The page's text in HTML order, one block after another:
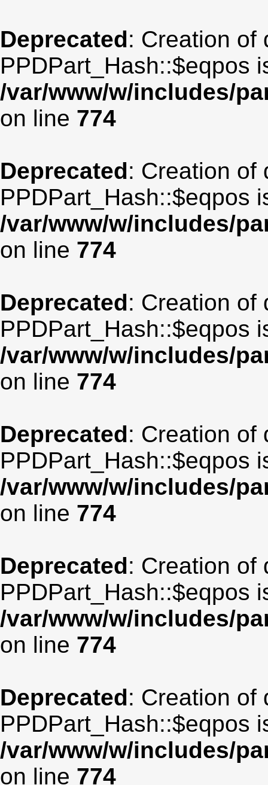
Deprecated: Creation of
PPDPart_Hash::$eqpos
/var/www/w/includes/
on line 774
Deprecated: Creation of
PPDPart_Hash::$eqpos
/var/www/w/includes/
on line 774
Deprecated: Creation of
PPDPart_Hash::$eqpos
/var/www/w/includes/
on line 774
Deprecated: Creation of
PPDPart_Hash::$eqpos
/var/www/w/includes/
on line 774
Deprecated: Creation of
PPDPart_Hash::$eqpos
/var/www/w/includes/
on line 774
Deprecated: Creation of
PPDPart_Hash::$eqpos
/var/www/w/includes/
on line 774